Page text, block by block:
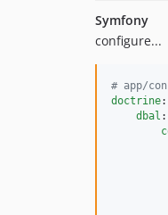
Symfony
configure...
# app/
doctrine:
dbal :